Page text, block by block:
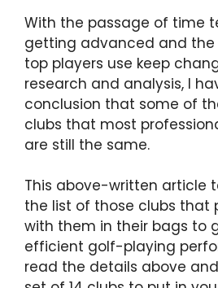
With the passage of time
getting advanced and
top players use keep
research and analysis, I
conclusion that some of
clubs that most
are still the same.
This above-written article
the list of those clubs that
with them in their bags to
efficient golf-playing
read the details above